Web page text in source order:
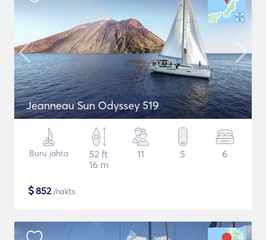
Jeanneau Sun Odyssey 519
Buru jahta
52 ft
16 m
11 5 6
$852/nakts